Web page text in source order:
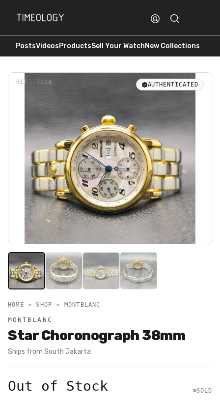
PostsVideosProductsSell Your WatchNew Collections
REF. 7016 AUTHENTICATED
HOME » SHOP » MONTBLANC
MONTBLANC
Star Choronograph 38mm
Ships from South Jakarta
Out of Stock SOLD